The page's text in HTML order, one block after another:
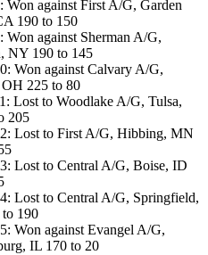
Won against First A/G, Garden
190 to 150
Won against Sherman A/G,
NY 190 to 145
Won against Calvary A/G,
225 to 80
Lost to Woodlake A/G, Tulsa,
205
Lost to First A/G, Hibbing, MN
Lost to Central A/G, Boise, ID
Lost to Central A/G, Springfield,
190
Won against Evangel A/G,
IL 170 to 20